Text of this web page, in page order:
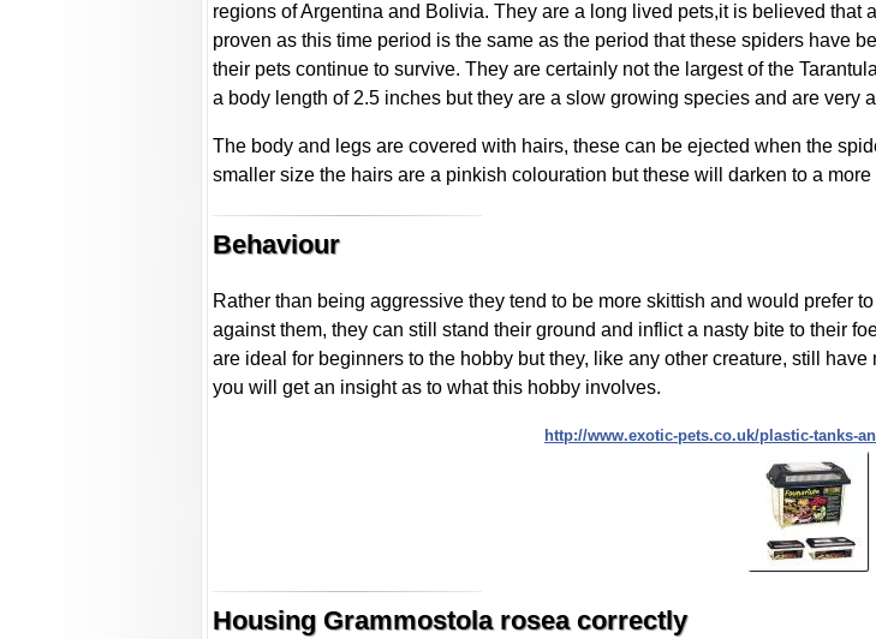
regions of Argentina and Bolivia. They are a long lived pets,it is believed that
proven as this time period is the same as the period that these spiders have
their pets continue to survive. They are certainly not the largest of the
a body length of 2.5 inches but they are a slow growing species and are very
The body and legs are covered with hairs, these can be ejected when the
smaller size the hairs are a pinkish colouration but these will darken to a
Behaviour
Rather than being aggressive they tend to be more skittish and would prefer
against them, they can still stand their ground and inflict a nasty bite to their
are ideal for beginners to the hobby but they, like any other creature, still
you will get an insight as to what this hobby involves.
http://www.exotic-pets.co.uk/plastic-tanks-
Housing Grammostola rosea correctly